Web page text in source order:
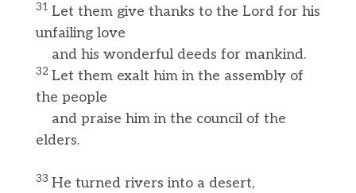
31 Let them give thanks to the Lord for his
unfailing love
and his wonderful deeds for mankind.
32 Let them exalt him in the assembly of
the people
and praise him in the council of the
elders.
33 He turned rivers into a desert,